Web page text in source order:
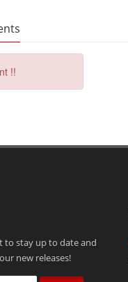
!!
to stay up to date and
new releases!